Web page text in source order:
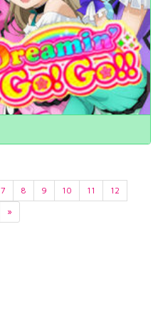
7 8 9 10 11
12
»